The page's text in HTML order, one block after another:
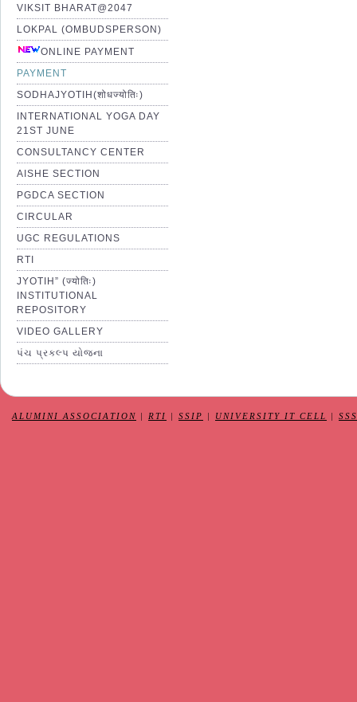
VIKSIT BHARAT@2047
LOKPAL (OMBUDSPERSON)
ONLINE PAYMENT
PAYMENT
SODHAJYOTIH(शोधज्योतिः)
INTERNATIONAL YOGA DAY
21ST JUNE
CONSULTANCY CENTER
AISHE SECTION
PGDCA SECTION
CIRCULAR
UGC REGULATIONS
RTI
JYOTIH” (ज्योतिः)
INSTITUTIONAL
REPOSITORY
VIDEO GALLERY
પંચ પ્રકલ્પ યોજના
ALUMINI ASSOCIATION RTI SSIP UNIVERSITY IT CELL SSS